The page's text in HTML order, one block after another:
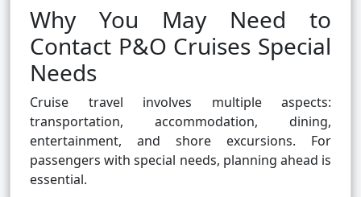
Why You May Need to
Contact P&O Cruises Special
Needs
Cruise travel involves multiple aspects:
transportation, accommodation, dining,
entertainment, and shore excursions. For
passengers with special needs, planning ahead is
essential.